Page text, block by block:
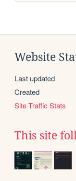
Website
Last updated
Created
Site Traffic Stats
This site